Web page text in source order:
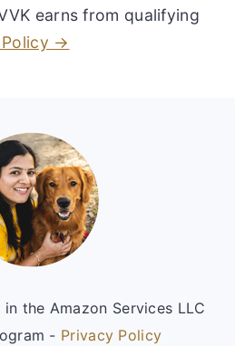
earns from qualifying
→
the Amazon Services LLC
- Privacy Policy